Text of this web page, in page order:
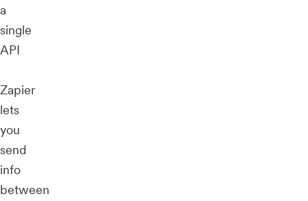
a
single
API
Zapier
lets
you
send
info
between